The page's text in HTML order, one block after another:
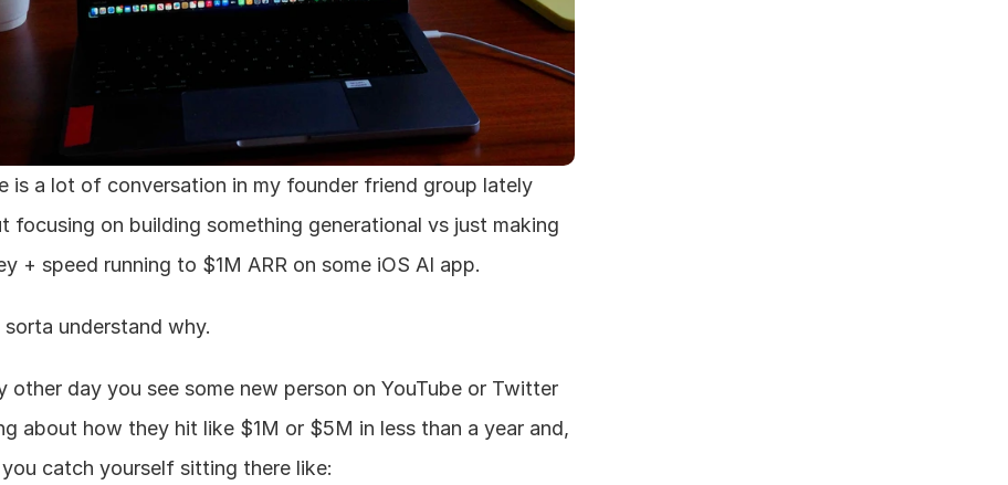
is a lot of conversation in my founder friend group lately
focusing on building something generational vs just making
+ speed running to $1M ARR on some iOS AI app.
sorta understand why.
other day you see some new person on YouTube or Twitter
about how they hit like $1M or $5M in less than a year and,
catch yourself sitting there like: